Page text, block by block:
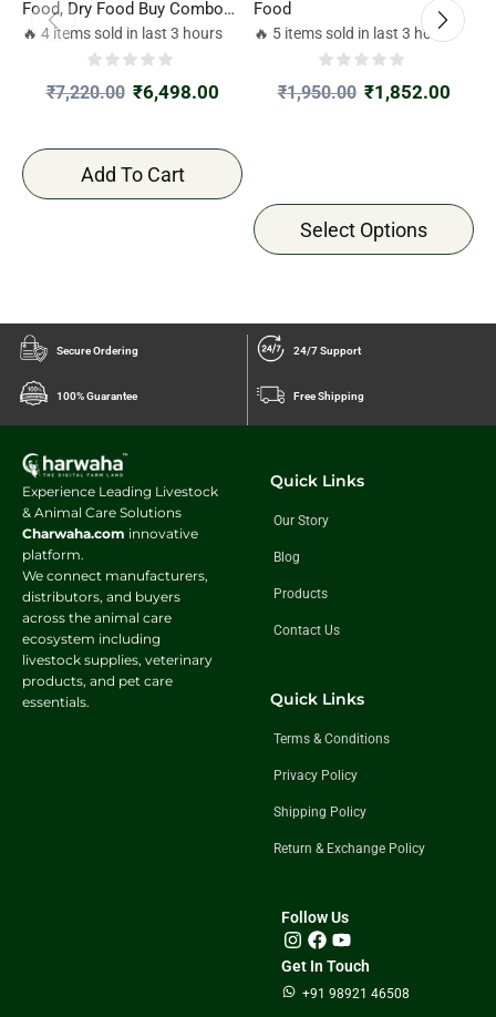
Food, Dry Food Buy Combo
4kgx2
🔥 4 items sold in last 3 hours
₹7,220.00 ₹6,498.00
Add To Cart
Food
🔥 5 items sold in last 3 hours
₹1,950.00 ₹1,852.00
Select Options
Secure Ordering 24/7 Support
100% Guarantee Free Shipping
Experience Leading Livestock
& Animal Care Solutions
Charwaha.com innovative
platform.
We connect manufacturers,
distributors, and buyers
across the animal care
ecosystem including
livestock supplies, veterinary
products, and pet care
essentials.
Quick Links
Our Story
Blog
Products
Contact Us
Quick Links
Terms & Conditions
Privacy Policy
Shipping Policy
Return & Exchange Policy
Follow Us
Get In Touch
+91 98921 46508